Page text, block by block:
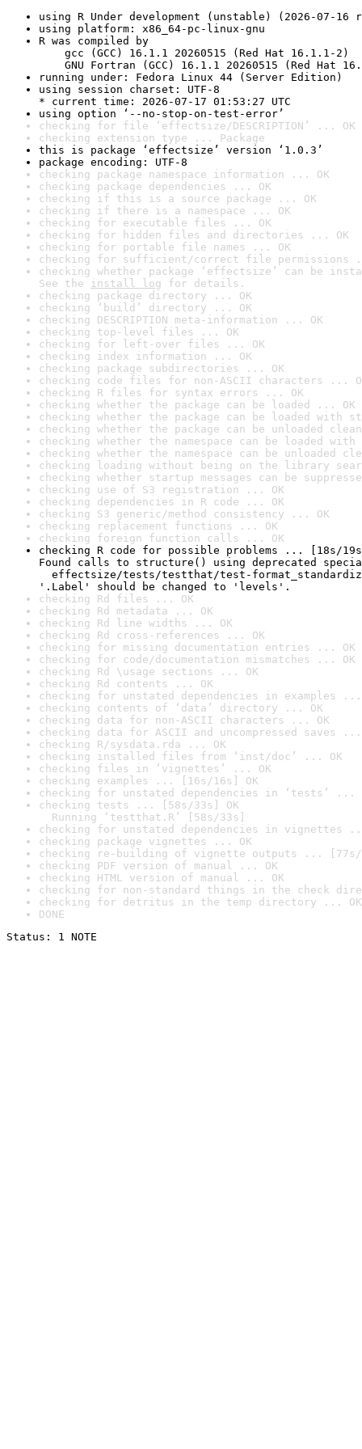
using R Under development (unstable) (2026-07-16
using platform: x86_64-pc-linux-gnu
R was compiled by
gcc (GCC) 16.1.1 20260515 (Red Hat 16.1.1-2)
GNU Fortran (GCC) 16.1.1 20260515 (Red Hat
running under: Fedora Linux 44 (Server Edition)
using session charset: UTF-8
* current time: 2026-07-17 01:53:27 UTC
using option ‘--no-stop-on-test-error’
checking for file ‘effectsize/DESCRIPTION’ ... OK
checking extension type ... Package
this is package ‘effectsize’ version ‘1.0.3’
package encoding: UTF-8
checking package namespace information ... OK
checking package dependencies ... OK
checking if this is a source package ... OK
checking if there is a namespace ... OK
checking for executable files ... OK
checking for hidden files and directories ... OK
checking for portable file names ... OK
checking for sufficient/correct file permissions
checking whether package ‘effectsize’ can be
See the install log for details.
checking package directory ... OK
checking ‘build’ directory ... OK
checking DESCRIPTION meta-information ... OK
checking top-level files ... OK
checking for left-over files ... OK
checking index information ... OK
checking package subdirectories ... OK
checking code files for non-ASCII characters ...
checking R files for syntax errors ... OK
checking whether the package can be loaded ... OK
checking whether the package can be loaded with
checking whether the package can be unloaded
checking whether the namespace can be loaded
checking whether the namespace can be unloaded
checking loading without being on the library
checking whether startup messages can be
checking use of S3 registration ... OK
checking dependencies in R code ... OK
checking S3 generic/method consistency ... OK
checking replacement functions ... OK
checking foreign function calls ... OK
checking R code for possible problems ... [18s/
Found calls to structure() using deprecated
effectsize/tests/testthat/test-
'.Label' should be changed to 'levels'.
checking Rd files ... OK
checking Rd metadata ... OK
checking Rd line widths ... OK
checking Rd cross-references ... OK
checking for missing documentation entries ... OK
checking for code/documentation mismatches ... OK
checking Rd \usage sections ... OK
checking Rd contents ... OK
checking for unstated dependencies in examples ...
checking contents of ‘data’ directory ... OK
checking data for non-ASCII characters ... OK
checking data for ASCII and uncompressed saves ...
checking R/sysdata.rda ... OK
checking installed files from ‘inst/doc’ ... OK
checking files in ‘vignettes’ ... OK
checking examples ... [16s/16s] OK
checking for unstated dependencies in ‘tests’ ...
checking tests ... [58s/33s] OK
Running ‘testthat.R’ [58s/33s]
checking for unstated dependencies in vignettes
checking package vignettes ... OK
checking re-building of vignette outputs ... [77s/
checking PDF version of manual ... OK
checking HTML version of manual ... OK
checking for non-standard things in the check
checking for detritus in the temp directory ... OK
DONE
Status: 1 NOTE